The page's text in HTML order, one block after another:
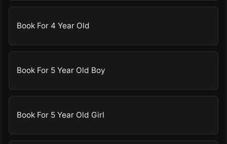
Book For 4 Year Old
Book For 5 Year Old Boy
Book For 5 Year Old Girl